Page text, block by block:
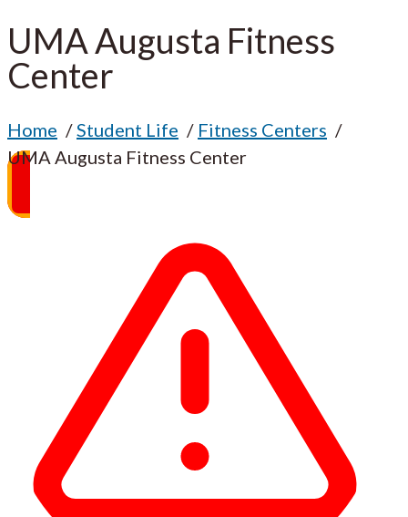
UMA Augusta Fitness
Center
Home Student Life
Fitness Centers
UMA Augusta Fitness Center